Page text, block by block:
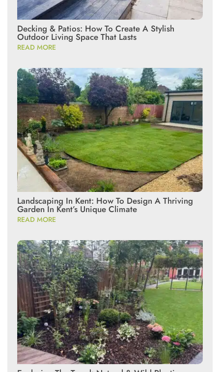
Decking & Patios: How To Create A Stylish
Outdoor Living Space That Lasts
READ MORE
Landscaping In Kent: How To Design A Thriving
Garden In Kent’s Unique Climate
READ MORE